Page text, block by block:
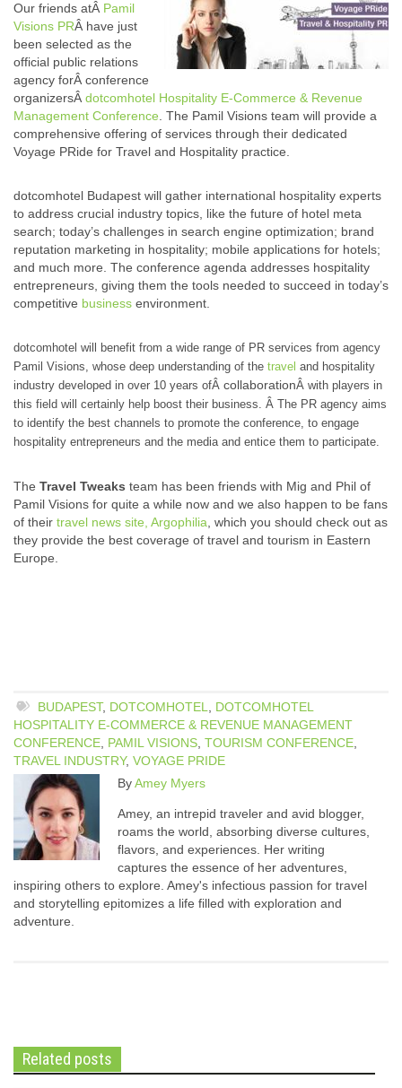
Our friends atÂ Pamil
Visions PRÂ have just
been selected as the
official public relations
agency forÂ conference
organizersÂ dotcomhotel Hospitality E-Commerce & Revenue
Management Conference . The Pamil Visions team will provide a
comprehensive offering of services through their dedicated
Voyage PRide for Travel and Hospitality practice.
dotcomhotel Budapest will gather international hospitality experts
to address crucial industry topics, like the future of hotel meta
search; today’s challenges in search engine optimization; brand
reputation marketing in hospitality; mobile applications for hotels;
and much more. The conference agenda addresses hospitality
entrepreneurs, giving them the tools needed to succeed in today’s
competitive business environment.
dotcomhotel will benefit from a wide range of PR services from agency
Pamil Visions, whose deep understanding of the travel and hospitality
industry developed in over 10 years ofÂ collaborationÂ with players in
this field will certainly help boost their business. Â The PR agency aims
to identify the best channels to promote the conference, to engage
hospitality entrepreneurs and the media and entice them to participate.
The Travel Tweaks team has been friends with Mig and Phil of
Pamil Visions for quite a while now and we also happen to be fans
of their travel news site, Argophilia , which you should check out as
they provide the best coverage of travel and tourism in Eastern
Europe.
BUDAPEST, DOTCOMHOTEL
DOTCOMHOTEL
HOSPITALITY E-COMMERCE & REVENUE MANAGEMENT
CONFERENCE PAMIL VISIONS TOURISM CONFERENCE
TRAVEL INDUSTRY, VOYAGE PRIDE
ByAmey Myers
Amey, an intrepid traveler and avid blogger,
roams the world, absorbing diverse cultures,
flavors, and experiences. Her writing
captures the essence of her adventures,
inspiring others to explore. Amey's infectious passion for travel
and storytelling epitomizes a life filled with exploration and
adventure.
Related posts